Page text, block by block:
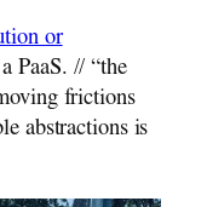
or
PaaS. // “the
frictions
abstractions is